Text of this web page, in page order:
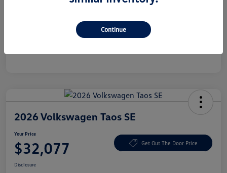
College Graduate Bonus
Military, Veterans & First Responders Bonus
2026 Volkswagen Taos SE
Your Price
$32,077 Get Out The Door Price
Disclosure
Continue